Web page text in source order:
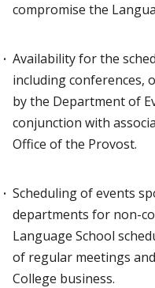
compromise the
Availability for the
including conferences,
by the Department of
conjunction with
Office of the Provost.
Scheduling of events
departments for non-
Language School
of regular meetings
College business.